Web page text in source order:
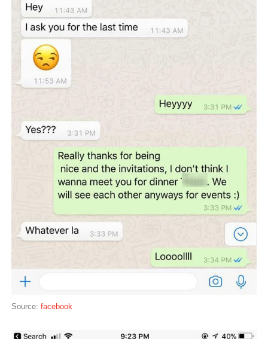
Source: facebook